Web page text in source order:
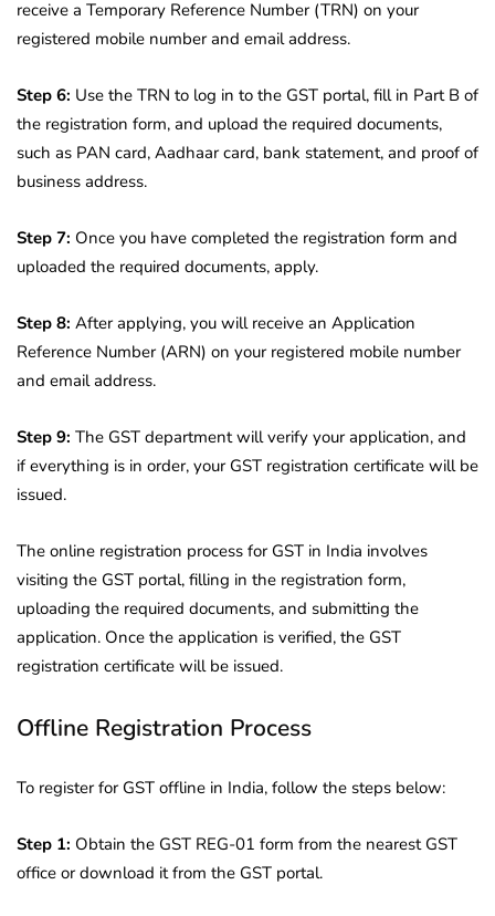
receive a Temporary Reference Number (TRN) on your
registered mobile number and email address.
Step 6: Use the TRN to log in to the GST portal, fill in Part B of
the registration form, and upload the required documents,
such as PAN card, Aadhaar card, bank statement, and proof of
business address.
Step 7: Once you have completed the registration form and
uploaded the required documents, apply.
Step 8: After applying, you will receive an Application
Reference Number (ARN) on your registered mobile number
and email address.
Step 9: The GST department will verify your application, and
if everything is in order, your GST registration certificate will be
issued.
The online registration process for GST in India involves
visiting the GST portal, filling in the registration form,
uploading the required documents, and submitting the
application. Once the application is verified, the GST
registration certificate will be issued.
Offline Registration Process
To register for GST offline in India, follow the steps below:
Step 1: Obtain the GST REG-01 form from the nearest GST
office or download it from the GST portal.